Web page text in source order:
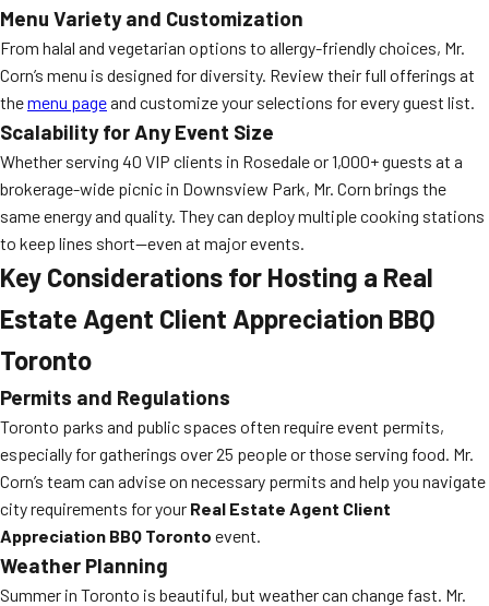
Menu Variety and Customization
From halal and vegetarian options to allergy-friendly choices, Mr.
Corn’s menu is designed for diversity. Review their full offerings at
themenu pageand customize your selections for every guest list.
Scalability for Any Event Size
Whether serving 40 VIP clients in Rosedale or 1,000+ guests at a
brokerage-wide picnic in Downsview Park, Mr. Corn brings the
same energy and quality. They can deploy multiple cooking stations
to keep lines short—even at major events.
Key Considerations for Hosting a Real
Estate Agent Client Appreciation BBQ
Toronto
Permits and Regulations
Toronto parks and public spaces often require event permits,
especially for gatherings over 25 people or those serving food. Mr.
Corn’s team can advise on necessary permits and help you navigate
city requirements for your Real Estate Agent Client
Appreciation BBQ Toronto event.
Weather Planning
Summer in Toronto is beautiful, but weather can change fast. Mr.